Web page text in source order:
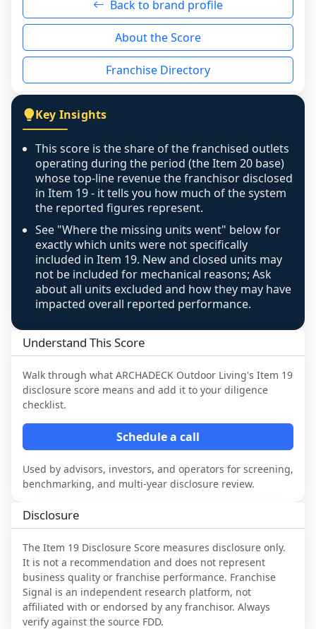
genuinely nothing to score for a benign
reason - no franchised base had completed
the period yet, the franchised revenue was
disclosed on a grain that cannot be mapped to
individual outlets, or the underlying data was
figure that blends geographies is shown
exactly as computed - our unit base now
covers all geographies the FDD disclosed, and
any residual mismatch is noted in the scoring-
confidence footnote. If coverage computes
above 100%, a sign the two counts are still not
like-for-like, the raw figure is displayed with a
caution flag and marked low confidence for
review, never clamped or hidden.
Back to brand profile
About the Score
Franchise Directory
Key Insights
This score is the share of the franchised outlets
operating during the period (the Item 20 base)
whose top-line revenue the franchisor disclosed
in Item 19 - it tells you how much of the system
the reported figures represent.
See "Where the missing units went" below for
exactly which units were not specifically
included in Item 19. New and closed units may
not be included for mechanical reasons; Ask
about all units excluded and how they may have
impacted overall reported performance.
Understand This Score
Walk through what ARCHADECK Outdoor Living's Item 19
disclosure score means and add it to your diligence
checklist.
Schedule a call
Used by advisors, investors, and operators for screening,
benchmarking, and multi-year disclosure review.
Disclosure
The Item 19 Disclosure Score measures disclosure only.
It is not a recommendation and does not represent
business quality or franchise performance. Franchise
Signal is an independent research platform, not
affiliated with or endorsed by any franchisor. Always
verify against the source FDD.